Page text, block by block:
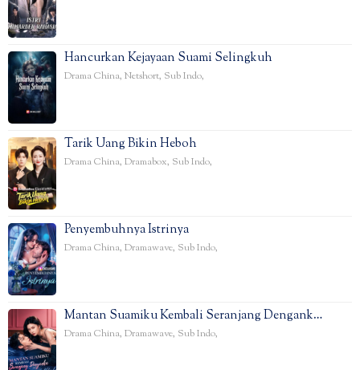
Hancurkan Kejayaan Suami Selingkuh
Drama China, Netshort, Sub Indo,
Tarik Uang Bikin Heboh
Drama China, Dramabox, Sub Indo,
Penyembuhnya Istrinya
Drama China, Dramawave, Sub Indo,
Mantan Suamiku Kembali Seranjang Dengank…
Drama China, Dramawave, Sub Indo,